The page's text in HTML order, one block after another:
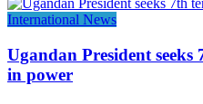
International News
Ugandan President
in power